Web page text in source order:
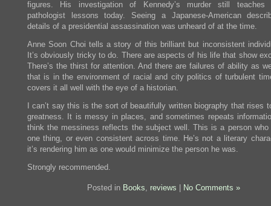
figures. His investigation of Kennedy’s murder still teaches
pathologist lessons today. Seeing a Japanese-American
details of a presidential assassination was unheard of at the time.
Anne Soon Choi tells a story of this brilliant but inconsistent
It’s obviously tricky to do. There are aspects of his life that show
There’s the thirst for attention. And there are failures of ability as
that is in the environment of racial and city politics of turbulent
covers it all well with the eye of a historian.
I can’t say this is the sort of beautifully written biography that rises
greatness. It is messy in places, and sometimes repeats
think the messiness reflects the subject well. This is a person who
one thing, or even consistent across time. He’s not a literary
it’s rendering him as one would minimize the person he was.
Strongly recommended.
Posted in Books, reviews No Comments »